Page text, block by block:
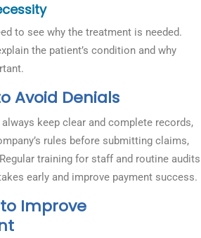
to see why the treatment is needed.
the patient’s condition and why
Avoid Denials
keep clear and complete records,
rules before submitting claims,
training for staff and routine audits
early and improve payment success.
Improve